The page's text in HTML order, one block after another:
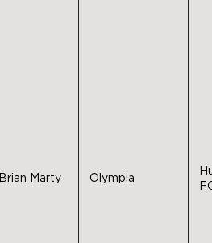
Brian Marty Olympia